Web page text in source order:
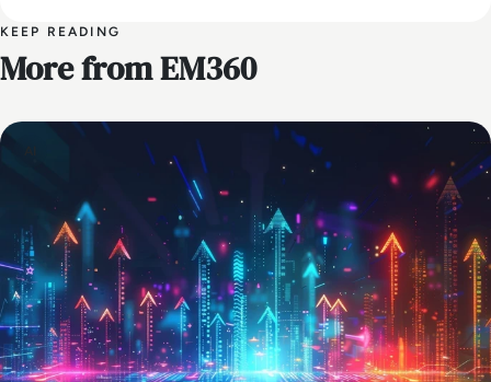
KEEP READING
More from EM360